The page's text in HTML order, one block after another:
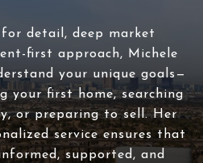
detail, deep market
first approach, Michele
your unique goals—
your first home, searching
or preparing to sell. Her
service ensures that
supported, and